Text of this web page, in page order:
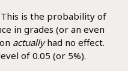
is the probability of
in grades (or an even
actuallyhad no effect.
of 0.05 (or 5%).